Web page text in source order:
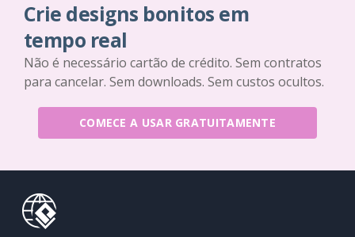
Crie designs bonitos em
tempo real
Não é necessário cartão de crédito. Sem contratos
para cancelar. Sem downloads. Sem custos ocultos.
COMECE A USAR GRATUITAMENTE